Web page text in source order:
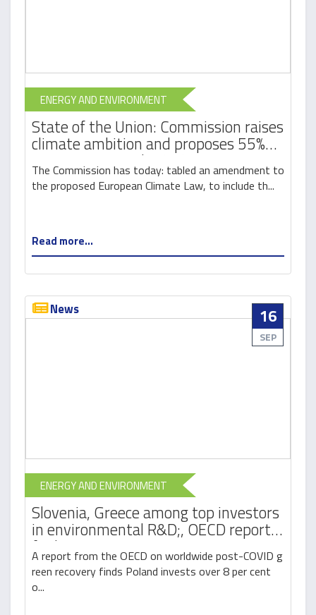
ENERGY AND ENVIRONMENT
State of the Union: Commission raises
climate ambition and proposes 55%
cut in emissions by 2030
The Commission has today: tabled an amendment to
the proposed European Climate Law, to include th...
Read more...
News 16
SEP
ENERGY AND ENVIRONMENT
Slovenia, Greece among top investors
in environmental R&D;, OECD report
finds
A report from the OECD on worldwide post-COVID g
reen recovery finds Poland invests over 8 per cent
o...